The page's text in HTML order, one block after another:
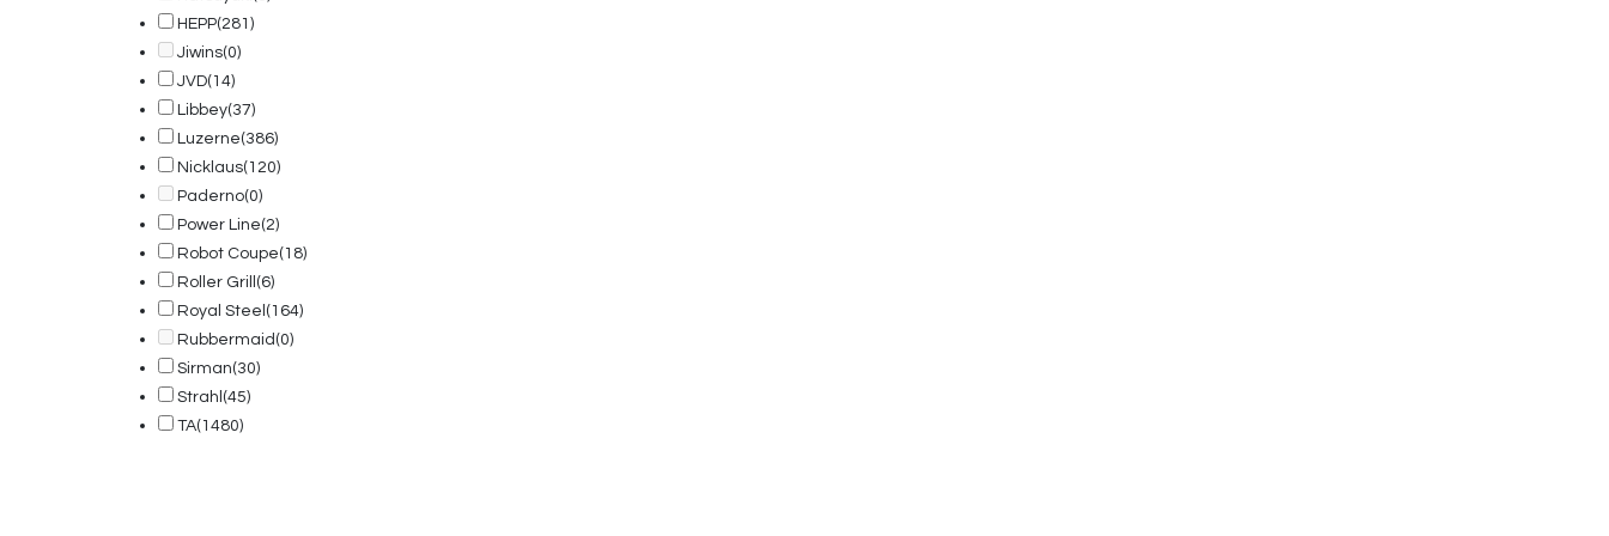
HEPP(281)
Jiwins(0)
JVD(14)
Libbey(37)
Luzerne(386)
Nicklaus(120)
Paderno(0)
Power Line(2)
Robot Coupe(18)
Roller Grill (6)
Royal Steel (164)
Rubbermaid (0)
Sirman(30)
Strahl (45)
TA(1480)